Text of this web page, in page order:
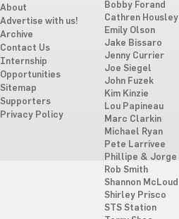
About
Advertise with us!
Archive
Contact Us
Internship
Opportunities
Sitemap
Supporters
Privacy Policy
Bobby Forand
Cathren Housley
Emily Olson
Jake Bissaro
Jenny Currier
Joe Siegel
John Fuzek
Kim Kinzie
Lou Papineau
Marc Clarkin
Michael Ryan
Pete Larrivee
Phillipe & Jorge
Rob Smith
Shannon McLoud
Shirley Prisco
STS Station